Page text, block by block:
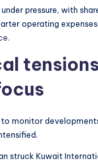
pressure, with
operating expenses
monitor
struck Kuwait